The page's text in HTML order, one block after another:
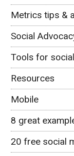
Metrics tips &
Social
Tools for
Resources
Mobile
8 great
20 free social